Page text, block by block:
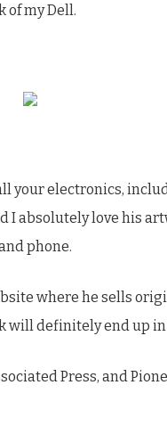
of my Dell.
your electronics,
I absolutely love his
phone.
where he sells
will definitely end up in
Press, and